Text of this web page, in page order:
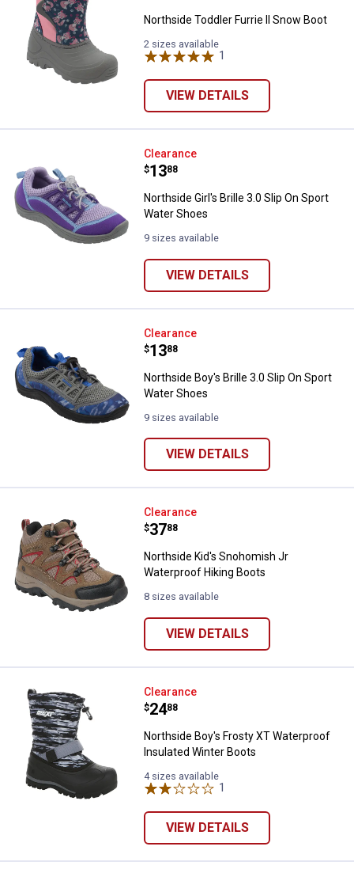
Northside Toddler Furrie II Snow Boot
2 sizes available
1
VIEW DETAILS
Northside Girl's Brille 3.0 Slip On
Clearance
Price:
$13
. 88
Northside Girl's Brille 3.0 Slip On Sport
Water Shoes
9 sizes available
VIEW DETAILS
Northside Boy's Brille 3.0 Slip On
Clearance
Price:
$13
. 88
Northside Boy's Brille 3.0 Slip On Sport
Water Shoes
9 sizes available
VIEW DETAILS
Northside Kid's Snohomish Jr
Clearance
Price:
$37
. 88
Northside Kid's Snohomish Jr
Waterproof Hiking Boots
8 sizes available
VIEW DETAILS
Northside Boy's Frosty XT
Clearance
Price:
$24
. 88
Northside Boy's Frosty XT Waterproof
Insulated Winter Boots
4 sizes available
1
VIEW DETAILS